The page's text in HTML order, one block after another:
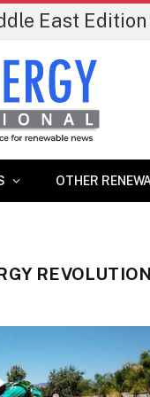
East Edition
OTHER
REVOLUTION